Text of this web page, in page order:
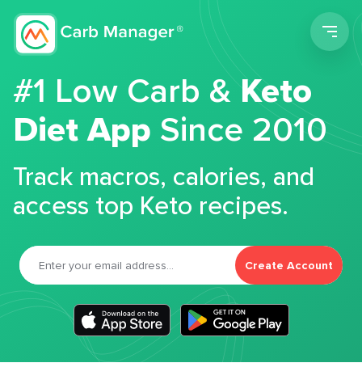
#1 Low Carb &Keto
Diet App Since 2010
Track macros, calories, and
access top Keto recipes.
Create Account